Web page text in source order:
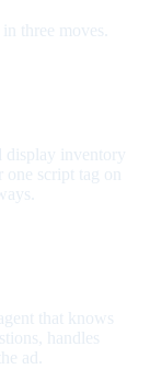
three moves.
display inventory
script tag on
that knows
handles
ad.